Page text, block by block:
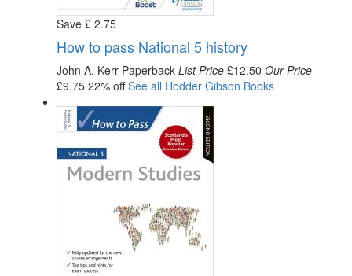
Save £ 2.75
How to pass National 5 history
John A. Kerr Paperback List Price £12.50 Our Price
£9.75 22% offSee all Hodder Gibson Books